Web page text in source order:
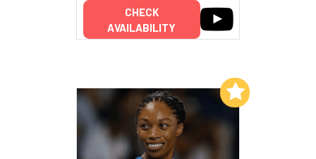
CHECK
AVAILABILITY
Add to My List